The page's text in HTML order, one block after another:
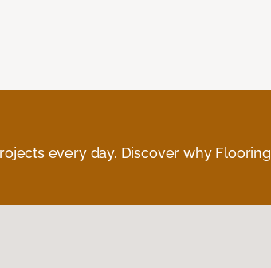
every day. Discover why Flooring